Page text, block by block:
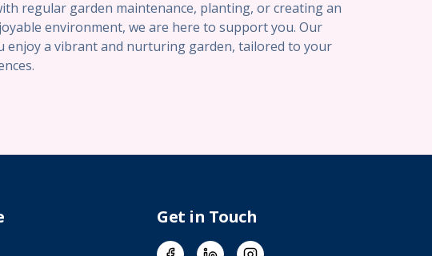
regular garden maintenance, planting, or creating an
environment, we are here to support you. Our
enjoy a vibrant and nurturing garden, tailored to your
Get in Touch